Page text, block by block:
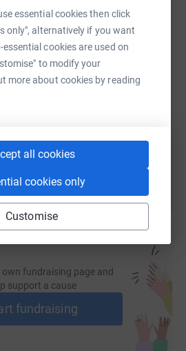
essential cookies then click
only", alternatively if you want
cookies are used on
to modify your
more about cookies by reading
all cookies
cookies only
Customise
Print Messenger LinkedIn
Email TikTok
page/
by sharing this link on:
own fundraising page and
support a cause
fundraising